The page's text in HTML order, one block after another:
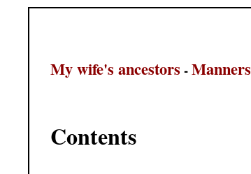
My wife's ancestors -Manners
Contents